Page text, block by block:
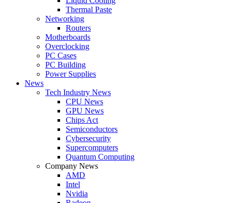
Thermal Paste
Networking
Routers
Motherboards
Overclocking
PC Cases
PC Building
Power Supplies
News
Tech Industry News
CPU News
GPU News
Chips Act
Semiconductors
Cybersecurity
Supercomputers
Quantum Computing
Company News
AMD
Intel
Nvidia